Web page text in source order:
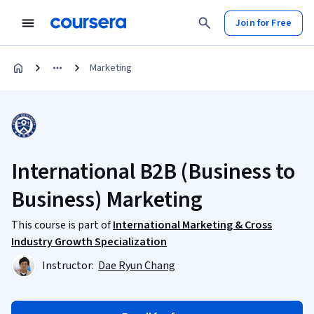
Join for Free
Marketing
International B2B (Business to
Business) Marketing
This course is part ofInternational Marketing & Cross
Industry Growth Specialization
Instructor: Dae Ryun Chang